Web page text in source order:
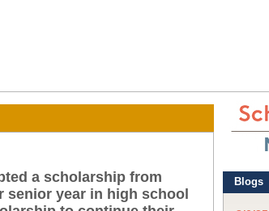
a scholarship from
year in high school